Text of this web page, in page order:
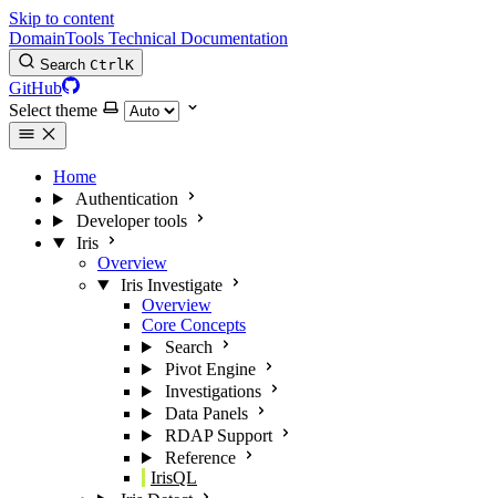
Skip to content
DomainTools Technical Documentation
Search CtrlK
GitHub
Select theme
Home
Authentication
Developer tools
Iris
Overview
Iris Investigate
Overview
Core Concepts
Search
Pivot Engine
Investigations
Data Panels
RDAP Support
Reference
IrisQL